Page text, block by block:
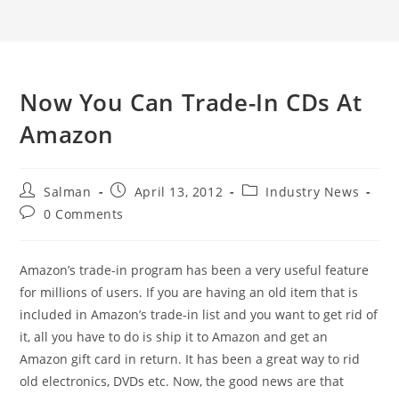
Now You Can Trade-In CDs At
Amazon
Post
author:
Salman
Post
published:
April 13, 2012
PostIndustry News
Post0 Comments
Amazon’s trade-in program has been a very useful feature
for millions of users. If you are having an old item that is
included in Amazon’s trade-in list and you want to get rid of
it, all you have to do is ship it to Amazon and get an
Amazon gift card in return. It has been a great way to rid
old electronics, DVDs etc. Now, the good news are that